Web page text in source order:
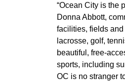
“Ocean City is the
Donna Abbott,
facilities, fields
lacrosse, golf,
beautiful, free-
sports, including
OC is no stranger